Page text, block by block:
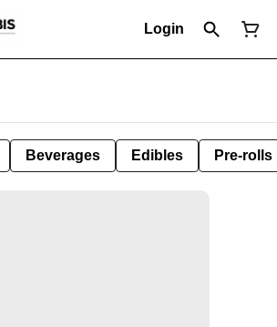
Login
Beverages Edibles Pre-rolls